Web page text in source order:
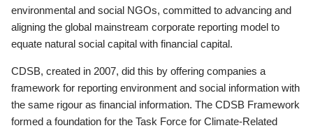
environmental and social NGOs, committed to advancing and
aligning the global mainstream corporate reporting model to
equate natural social capital with financial capital.
CDSB, created in 2007, did this by offering companies a
framework for reporting environment and social information with
the same rigour as financial information. The CDSB Framework
formed a foundation for the Task Force for Climate-Related